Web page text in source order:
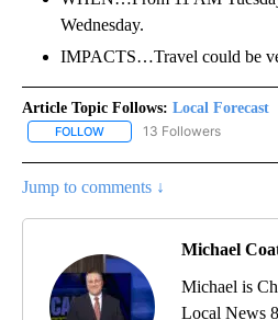
Wednesday.
IMPACTS…Travel could be
Article Topic Follows: Local Forecast
FOLLOW FOLLOW "LOCAL
13 Followers
Jump to comments ↓
Michael
Michael is
Local News